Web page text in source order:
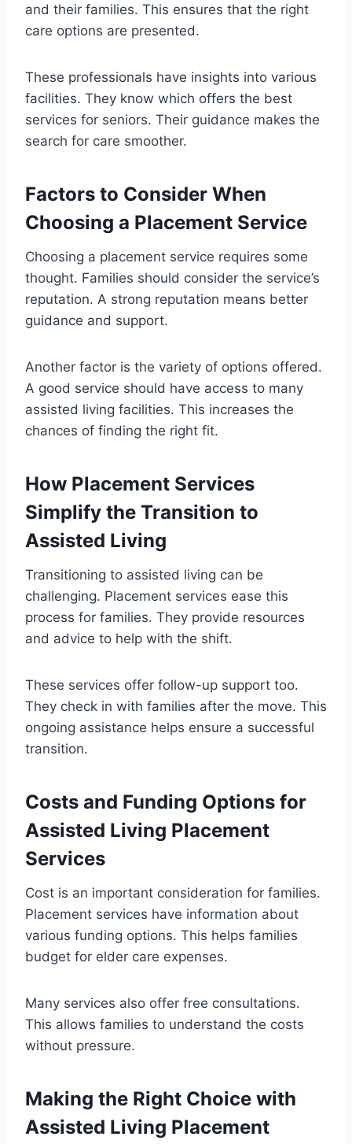
and their families. This ensures that the right
care options are presented.
These professionals have insights into various
facilities. They know which offers the best
services for seniors. Their guidance makes the
search for care smoother.
Factors to Consider When
Choosing a Placement Service
Choosing a placement service requires some
thought. Families should consider the service’s
reputation. A strong reputation means better
guidance and support.
Another factor is the variety of options offered.
A good service should have access to many
assisted living facilities. This increases the
chances of finding the right fit.
How Placement Services
Simplify the Transition to
Assisted Living
Transitioning to assisted living can be
challenging. Placement services ease this
process for families. They provide resources
and advice to help with the shift.
These services offer follow-up support too.
They check in with families after the move. This
ongoing assistance helps ensure a successful
transition.
Costs and Funding Options for
Assisted Living Placement
Services
Cost is an important consideration for families.
Placement services have information about
various funding options. This helps families
budget for elder care expenses.
Many services also offer free consultations.
This allows families to understand the costs
without pressure.
Making the Right Choice with
Assisted Living Placement